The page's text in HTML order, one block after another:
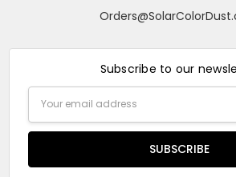
Subscribe to our
Address